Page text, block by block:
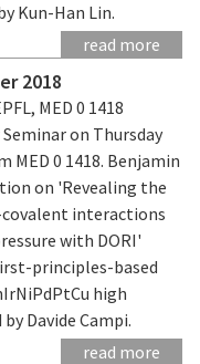
Kun-Han Lin.
read more
2018
MED 0 1418
on Thursday
MED 0 1418. Benjamin
on 'Revealing the
interactions
with DORI'
principles-based
high
Davide Campi.
read more